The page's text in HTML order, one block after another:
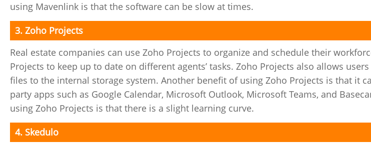
using Mavenlink is that the software can be slow at times.
3. Zoho Projects
Real estate companies can use Zoho Projects to organize and schedule their
Projects to keep up to date on different agents’ tasks. Zoho Projects also allows
files to the internal storage system. Another benefit of using Zoho Projects is that it
party apps such as Google Calendar, Microsoft Outlook, Microsoft Teams, and
using Zoho Projects is that there is a slight learning curve.
4. Skedulo